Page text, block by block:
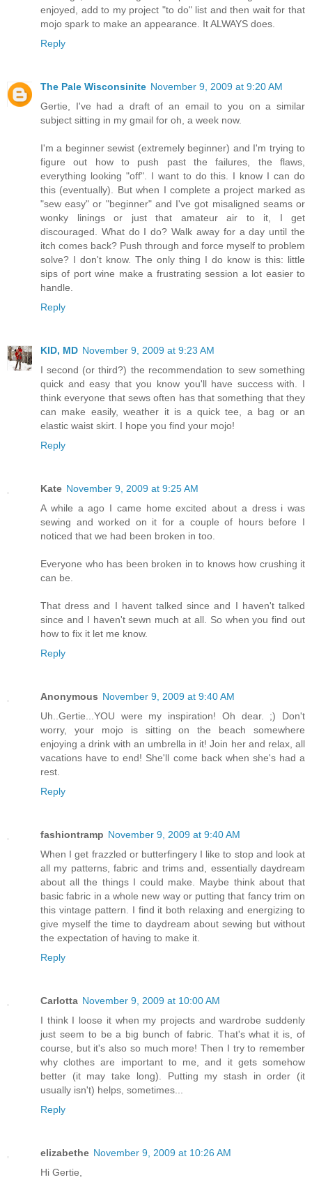
enjoyed, add to my project "to do" list and then wait for that
mojo spark to make an appearance. It ALWAYS does.
Reply
The Pale Wisconsinite November 9, 2009 at 9:20 AM
Gertie, I've had a draft of an email to you on a similar
subject sitting in my gmail for oh, a week now.
I'm a beginner sewist (extremely beginner) and I'm trying to
figure out how to push past the failures, the flaws,
everything looking "off". I want to do this. I know I can do
this (eventually). But when I complete a project marked as
"sew easy" or "beginner" and I've got misaligned seams or
wonky linings or just that amateur air to it, I get
discouraged. What do I do? Walk away for a day until the
itch comes back? Push through and force myself to problem
solve? I don't know. The only thing I do know is this: little
sips of port wine make a frustrating session a lot easier to
handle.
Reply
KID, MD November 9, 2009 at 9:23 AM
I second (or third?) the recommendation to sew something
quick and easy that you know you'll have success with. I
think everyone that sews often has that something that they
can make easily, weather it is a quick tee, a bag or an
elastic waist skirt. I hope you find your mojo!
Reply
Kate November 9, 2009 at 9:25 AM
A while a ago I came home excited about a dress i was
sewing and worked on it for a couple of hours before I
noticed that we had been broken in too.
Everyone who has been broken in to knows how crushing it
can be.
That dress and I havent talked since and I haven't talked
since and I haven't sewn much at all. So when you find out
how to fix it let me know.
Reply
Anonymous November 9, 2009 at 9:40 AM
Uh..Gertie...YOU were my inspiration! Oh dear. ;) Don't
worry, your mojo is sitting on the beach somewhere
enjoying a drink with an umbrella in it! Join her and relax, all
vacations have to end! She'll come back when she's had a
rest.
Reply
fashiontramp November 9, 2009 at 9:40 AM
When I get frazzled or butterfingery I like to stop and look at
all my patterns, fabric and trims and, essentially daydream
about all the things I could make. Maybe think about that
basic fabric in a whole new way or putting that fancy trim on
this vintage pattern. I find it both relaxing and energizing to
give myself the time to daydream about sewing but without
the expectation of having to make it.
Reply
Carlotta November 9, 2009 at 10:00 AM
I think I loose it when my projects and wardrobe suddenly
just seem to be a big bunch of fabric. That's what it is, of
course, but it's also so much more! Then I try to remember
why clothes are important to me, and it gets somehow
better (it may take long). Putting my stash in order (it
usually isn't) helps, sometimes...
Reply
elizabethe November 9, 2009 at 10:26 AM
Hi Gertie,